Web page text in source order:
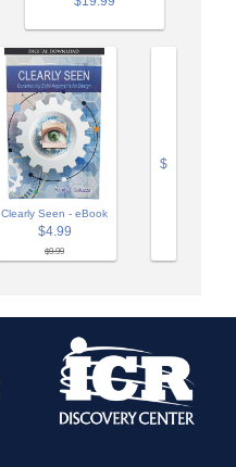
Clearly Seen - eBook
$4.99
$9.99
$